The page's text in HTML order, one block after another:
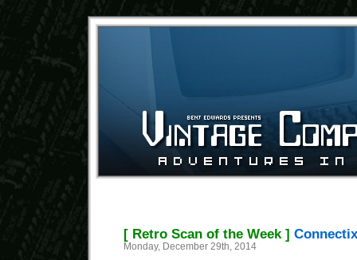
[ Retro Scan of the Week ]
Monday, December 29th, 2014